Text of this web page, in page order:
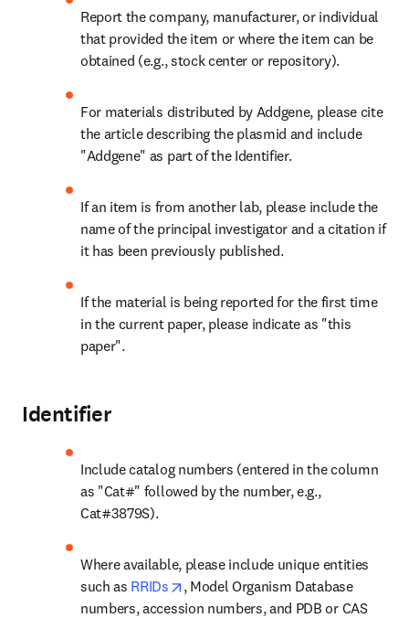
Report the company, manufacturer, or individual
that provided the item or where the item can be
obtained (e.g., stock center or repository).
For materials distributed by Addgene, please cite
the article describing the plasmid and include
"Addgene" as part of the Identifier.
If an item is from another lab, please include the
name of the principal investigator and a citation if
it has been previously published.
If the material is being reported for the first time
in the current paper, please indicate as "this
paper".
Identifier
Include catalog numbers (entered in the column
as "Cat#" followed by the number, e.g.,
Cat#3879S).
Where available, please include unique entities
such as RRIDs opens in new tab/window
, Model Organism Database
numbers, accession numbers, and PDB or CAS